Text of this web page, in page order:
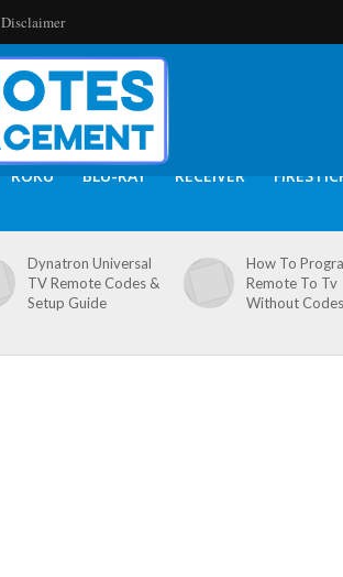
Disclaimer
ROKU BLU-RAY RECEIVER
Dynatron Universal
TV Remote Codes &
Setup Guide
How To
Remote To Tv
Without Codes